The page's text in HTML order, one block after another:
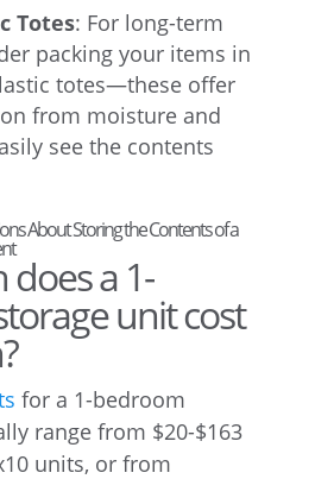
Totes: For long-term
packing your items in
totes—these offer
from moisture and
see the contents
About Storing the Contents of a
a 1-
unit cost
for a 1-bedroom
range from $20-$163
units, or from